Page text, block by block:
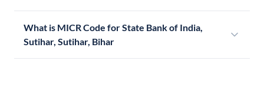
What is MICR Code for State Bank of India,
Sutihar, Sutihar, Bihar